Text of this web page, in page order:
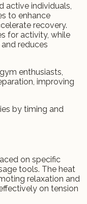
active individuals,
to enhance
recovery.
for activity, while
reduces
enthusiasts,
improving
by timing and
on specific
tools. The heat
relaxation and
on tension